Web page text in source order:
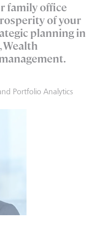
family office
of your
planning in
Wealth
Portfolio Analytics